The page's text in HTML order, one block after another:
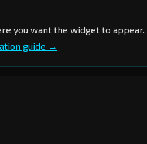
you want the widget to appear.
guide →